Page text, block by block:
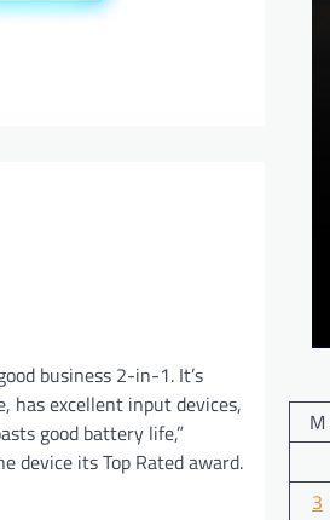
business 2-in-1. It’s
has excellent input devices,
good battery life,”
device its Top Rated award.
M
3